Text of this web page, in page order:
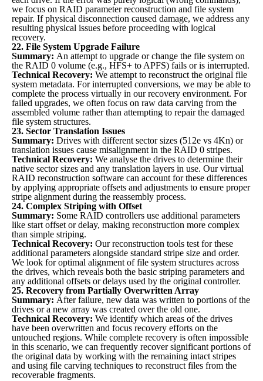
we focus on RAID parameter reconstruction and file system
repair. If physical disconnection caused damage, we address any
resulting physical issues before proceeding with logical
recovery.
22. File System Upgrade Failure
Summary: An attempt to upgrade or change the file system on
the RAID 0 volume (e.g., HFS+ to APFS) fails or is interrupted.
Technical Recovery: We attempt to reconstruct the original file
system metadata. For interrupted conversions, we may be able to
complete the process virtually in our recovery environment. For
failed upgrades, we often focus on raw data carving from the
assembled volume rather than attempting to repair the damaged
file system structures.
23. Sector Translation Issues
Summary: Drives with different sector sizes (512e vs 4Kn) or
translation issues cause misalignment in the RAID 0 stripes.
Technical Recovery: We analyse the drives to determine their
native sector sizes and any translation layers in use. Our virtual
RAID reconstruction software can account for these differences
by applying appropriate offsets and adjustments to ensure proper
stripe alignment during the reassembly process.
24. Complex Striping with Offset
Summary: Some RAID controllers use additional parameters
like start offset or delay, making reconstruction more complex
than simple striping.
Technical Recovery: Our reconstruction tools test for these
additional parameters alongside standard stripe size and order.
We look for optimal alignment of file system structures across
the drives, which reveals both the basic striping parameters and
any additional offsets or delays used by the original controller.
25. Recovery from Partially Overwritten Array
Summary: After failure, new data was written to portions of the
drives or a new array was created over the old one.
Technical Recovery: We identify which areas of the drives
have been overwritten and focus recovery efforts on the
untouched regions. While complete recovery is often impossible
in this scenario, we can frequently recover significant portions of
the original data by working with the remaining intact stripes
and using file carving techniques to reconstruct files from the
recoverable fragments.